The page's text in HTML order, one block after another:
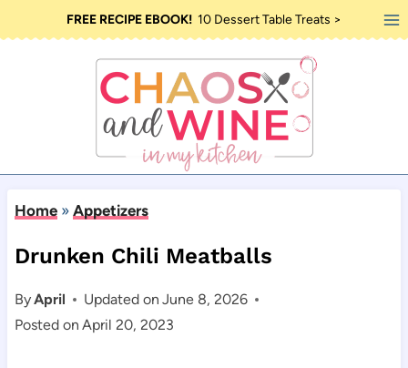
FREE RECIPE EBOOK! 10 Dessert Table Treats >
Home» Appetizers
Drunken Chili Meatballs
ByApril
Posted on April 20, 2023
Updated on June 8, 2026